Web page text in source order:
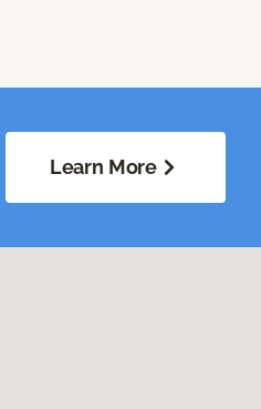
Learn More